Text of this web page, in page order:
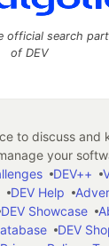
official search
of DEV
to discuss and
your
DEV++
DEV Help
DEV Showcase
DEV